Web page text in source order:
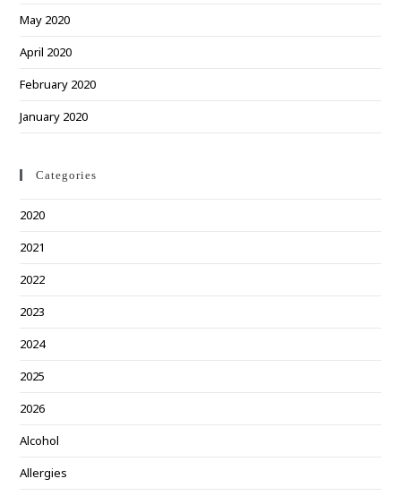
May 2020
April 2020
February 2020
January 2020
Categories
2020
2021
2022
2023
2024
2025
2026
Alcohol
Allergies